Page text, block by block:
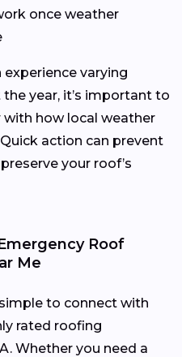
once weather
experience varying
year, it’s important to
how local weather
action can prevent
your roof’s
Roof
Me
to connect with
rated roofing
Whether you need a